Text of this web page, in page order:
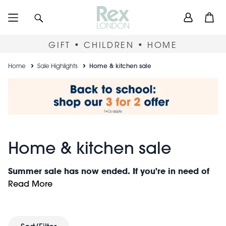
User
GIFT • CHILDREN • HOME
Breadcrumb
Home Sale Highlights Home & kitchen sale
Home & kitchen sale
Summer sale has now ended. If you're in need of
gift inspiration, look no further than our
Read More